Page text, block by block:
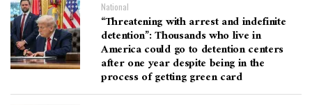
National
“Threatening with arrest and indefinite
detention”: Thousands who live in
America could go to detention centers
after one year despite being in the
process of getting green card